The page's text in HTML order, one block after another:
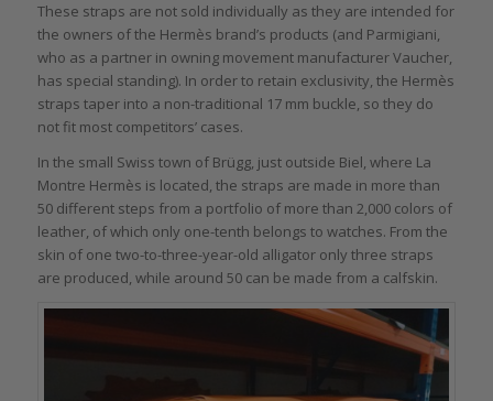
These straps are not sold individually as they are intended for
the owners of the Hermès brand’s products (and Parmigiani,
who as a partner in owning movement manufacturer Vaucher,
has special standing). In order to retain exclusivity, the Hermès
straps taper into a non-traditional 17 mm buckle, so they do
not fit most competitors’ cases.
In the small Swiss town of Brügg, just outside Biel, where La
Montre Hermès is located, the straps are made in more than
50 different steps from a portfolio of more than 2,000 colors of
leather, of which only one-tenth belongs to watches. From the
skin of one two-to-three-year-old alligator only three straps
are produced, while around 50 can be made from a calfskin.